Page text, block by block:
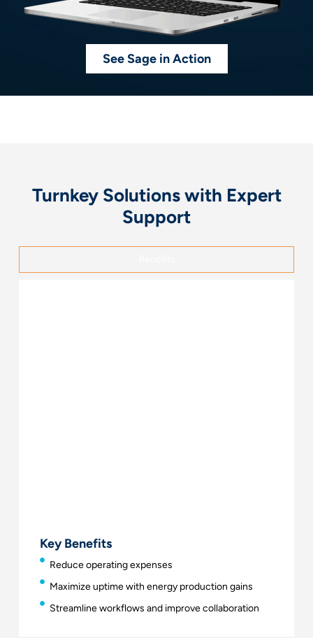
See Sage in Action
Turnkey Solutions with Expert
Support
Key Benefits
Reduce operating expenses
Maximize uptime with energy production gains
Streamline workflows and improve collaboration